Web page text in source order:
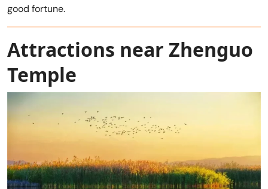
good fortune.
Attractions near Zhenguo
Temple